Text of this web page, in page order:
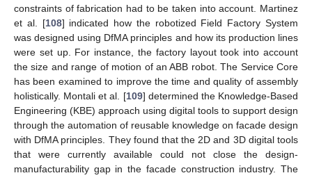
constraints of fabrication had to be taken into account. Martinez
et al. [108] indicated how the robotized Field Factory System
was designed using DfMA principles and how its production lines
were set up. For instance, the factory layout took into account
the size and range of motion of an ABB robot. The Service Core
has been examined to improve the time and quality of assembly
holistically. Montali et al. [109] determined the Knowledge-Based
Engineering (KBE) approach using digital tools to support design
through the automation of reusable knowledge on facade design
with DfMA principles. They found that the 2D and 3D digital tools
that were currently available could not close the design-
manufacturability gap in the facade construction industry. The